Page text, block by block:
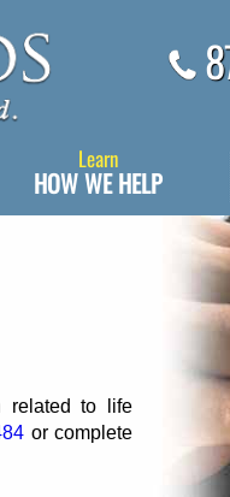
Learn
HOW WE HELP
related to life
or complete